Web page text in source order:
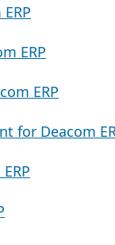
ERP
ERP
for Deacom